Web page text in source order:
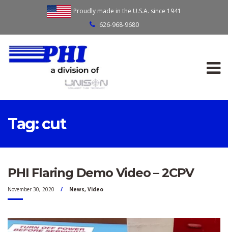
Proudly made in the U.S.A. since 1941
626-968-9680
Tag:cut
PHI Flaring Demo Video – 2CPV
November 30, 2020 News, Video